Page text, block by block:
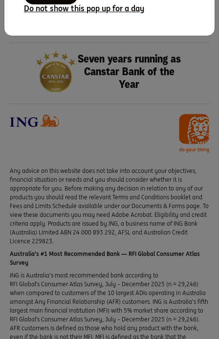
Seven years running as
Canstar Bank of the
Year
Any advice on this website does not take into account your objectives,
financial situation or needs and you should consider whether it is
appropriate for you. Before making any decision in relation to any of our
products you should read the relevant Terms and Conditions booklet and
Fees and Limits Schedule available under our Documents & Forms page. To
view these documents you may need Adobe Acrobat. Eligibility and credit
criteria apply. Products are issued by ING, a business name of ING Bank
(Australia) Limited ABN 24 000 893 292, AFSL and Australian Credit
Licence 229823.
Australia’s #1 Most Recommended Bank — RFI Global Consumer Atlas
Survey
ING is Australia’s most recommended bank according to
RFI Global’s Consumer Atlas Survey, July – December 2025 (n = 29,246)
when compared to customers of the 10 largest ADIs operating in Australia
amongst Any Financial Relationship (AFR) customers. ING is Australia’s fifth
largest main financial institution (MFI) with 5% market share according to
RFI Global’s Consumer Atlas Survey, July – December 2025 (n = 29,246).
AFR customers is defined as those who hold any product with the bank,
even if the bank is not their MFI. MFI is defined as the bank that the
Do not show this pop up for a day